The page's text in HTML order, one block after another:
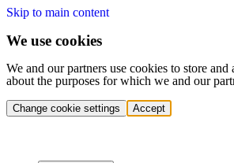
Skip to main content
We use cookies
We and our partners use cookies to store
about the purposes for which we and our
Change cookie settings Accept